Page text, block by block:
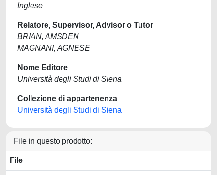
Inglese
Relatore, Supervisor, Advisor o Tutor
BRIAN, AMSDEN
MAGNANI, AGNESE
Nome Editore
Università degli Studi di Siena
Collezione di appartenenza
Università degli Studi di Siena
File in questo prodotto:
File